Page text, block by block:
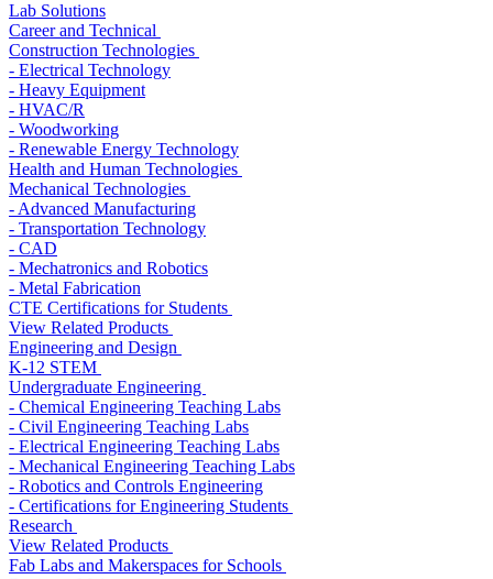
Lab Solutions
Career and Technical
Construction Technologies
- Electrical Technology
- Heavy Equipment
- HVAC/R
- Woodworking
- Renewable Energy Technology
Health and Human Technologies
Mechanical Technologies
- Advanced Manufacturing
- Transportation Technology
- CAD
- Mechatronics and Robotics
- Metal Fabrication
CTE Certifications for Students
View Related Products
Engineering and Design
K-12 STEM
Undergraduate Engineering
- Chemical Engineering Teaching Labs
- Civil Engineering Teaching Labs
- Electrical Engineering Teaching Labs
- Mechanical Engineering Teaching Labs
- Robotics and Controls Engineering
- Certifications for Engineering Students
Research
View Related Products
Fab Labs and Makerspaces for Schools